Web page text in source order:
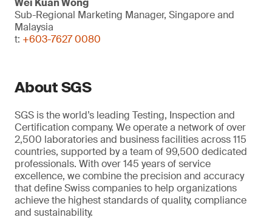
Wei Kuan Wong
Sub-Regional Marketing Manager, Singapore and
Malaysia
t: +603-7627 0080
About SGS
SGS is the world’s leading Testing, Inspection and
Certification company. We operate a network of over
2,500 laboratories and business facilities across 115
countries, supported by a team of 99,500 dedicated
professionals. With over 145 years of service
excellence, we combine the precision and accuracy
that define Swiss companies to help organizations
achieve the highest standards of quality, compliance
and sustainability.